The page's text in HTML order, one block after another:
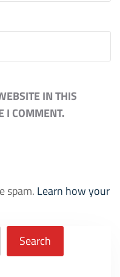
IN THIS
I COMMENT.
spam. Learn how your
Search